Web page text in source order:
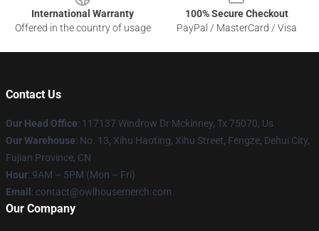
International Warranty
Offered in the country of usage
100% Secure Checkout
PayPal / MasterCard / Visa
Contact Us
Our Head Office: 117137 Windrow Dr Mckinney, Tx 75070, Us
Our Warehouse: No. 13, Xihu Haoting, Xihu Street, Fengze, Dehui City,
Fujian Province, CN
Hour: 9AM – 5PM (Mon – Fri)
Email : contact@owlhousemerch.com
Our Company